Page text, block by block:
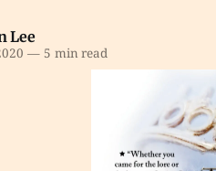
Lee
—5 min read